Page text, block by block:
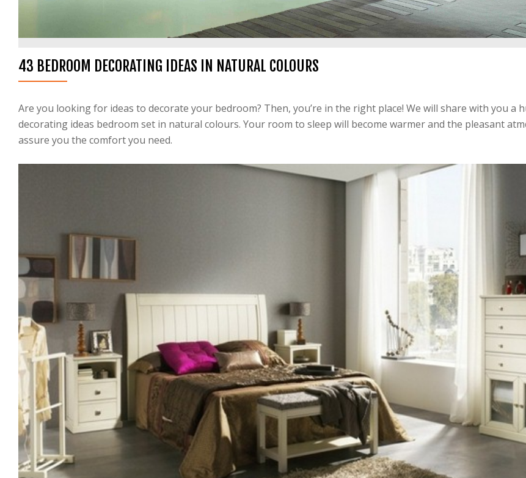
43 BEDROOM DECORATING IDEAS IN NATURAL COLOURS
Are you looking for ideas to decorate your bedroom? Then, you’re in the right place! We will share with you a
decorating ideas bedroom set in natural colours. Your room to sleep will become warmer and the pleasant
assure you the comfort you need.